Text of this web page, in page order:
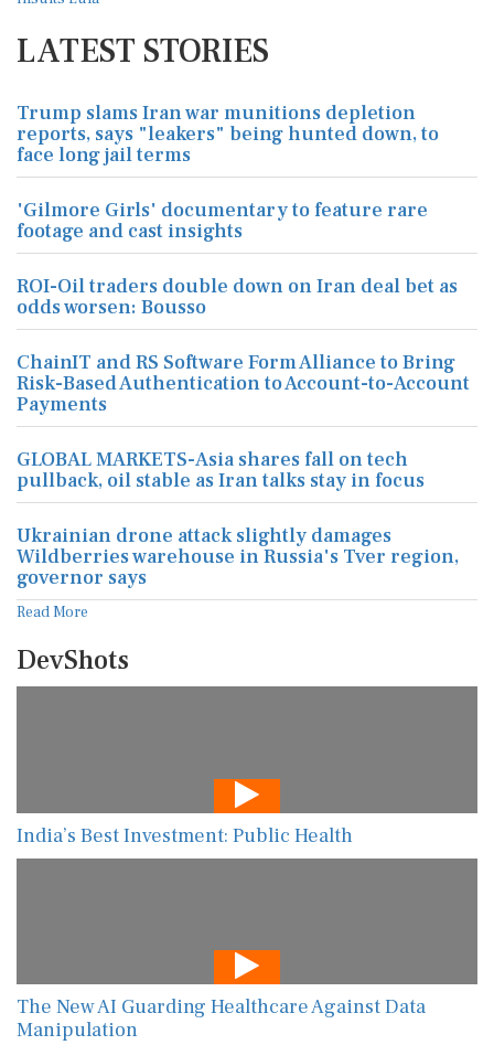
LATEST STORIES
Trump slams Iran war munitions depletion
reports, says "leakers" being hunted down, to
face long jail terms
'Gilmore Girls' documentary to feature rare
footage and cast insights
ROI-Oil traders double down on Iran deal bet as
odds worsen: Bousso
ChainIT and RS Software Form Alliance to Bring
Risk-Based Authentication to Account-to-Account
Payments
GLOBAL MARKETS-Asia shares fall on tech
pullback, oil stable as Iran talks stay in focus
Ukrainian drone attack slightly damages
Wildberries warehouse in Russia's Tver region,
governor says
Read More
DevShots
India’s Best Investment: Public Health
The New AI Guarding Healthcare Against Data
Manipulation